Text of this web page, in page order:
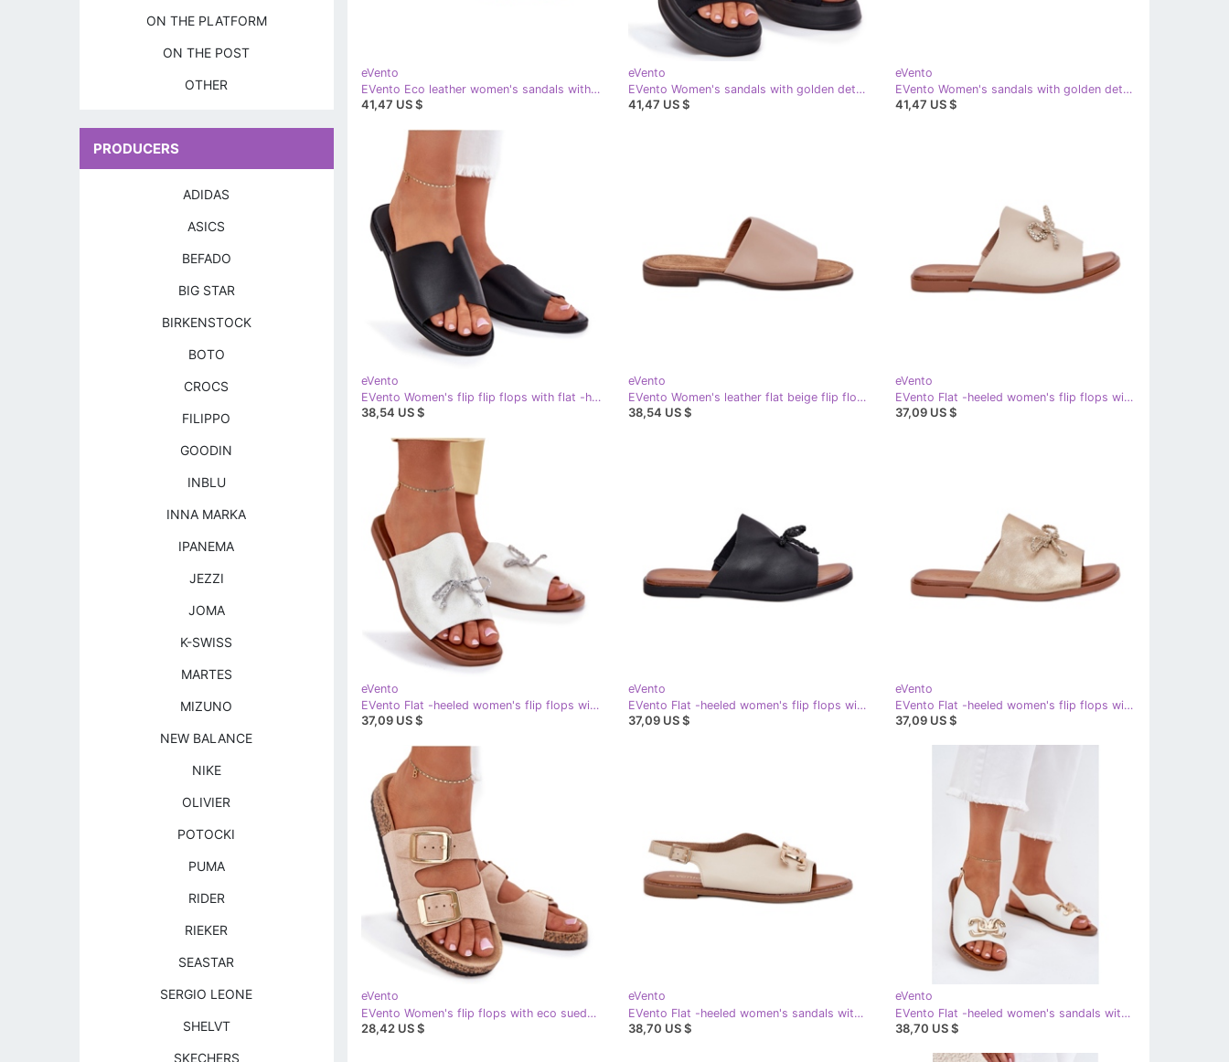
eVento
EVento Eco leather women's sandals with camel buckles brown
41,47 US $
eVento
EVento Women's sandals with golden details black
41,47 US $
eVento
EVento Women's sandals with golden details beige
41,47 US $
eVento
EVento Women's flip flip flops with flat -heeled leather black
38,54 US $
eVento
EVento Women's leather flat beige flip flops
38,54 US $
eVento
EVento Flat -heeled women's flip flops with decorative beige binding
37,09 US $
eVento
EVento Flat -heeled women's flip flops with a decorative silver binding
37,09 US $
eVento
EVento Flat -heeled women's flip flops with a decorative tie black
37,09 US $
eVento
EVento Flat -heeled women's flip flops with a decorative gold binding golden
37,09 US $
eVento
EVento Women's flip flops with eco suede golden beige buckles
28,42 US $
eVento
EVento Flat -heeled women's sandals with a golden decoration beige
38,70 US $
eVento
EVento Flat -heeled women's sandals with a golden decoration white
38,70 US $
ON THE PLATFORM
ON THE POST
OTHER
PRODUCERS
ADIDAS
ASICS
BEFADO
BIG STAR
BIRKENSTOCK
BOTO
CROCS
FILIPPO
GOODIN
INBLU
INNA MARKA
IPANEMA
JEZZI
JOMA
K-SWISS
MARTES
MIZUNO
NEW BALANCE
NIKE
OLIVIER
POTOCKI
PUMA
RIDER
RIEKER
SEASTAR
SERGIO LEONE
SHELVT
SKECHERS